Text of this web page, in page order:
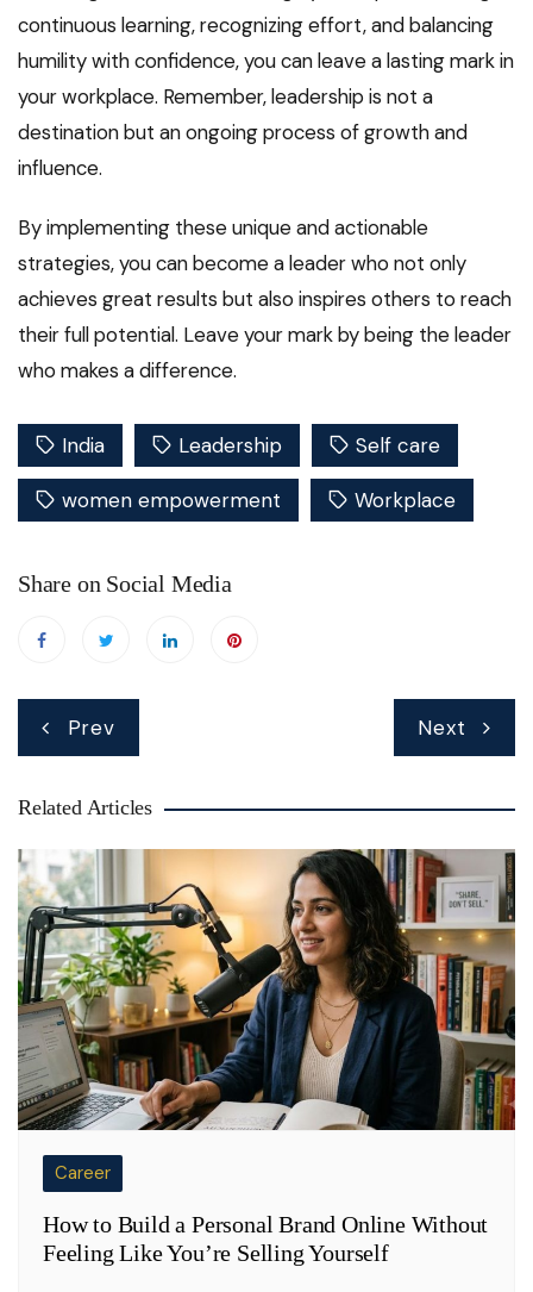
continuous learning, recognizing effort, and balancing
humility with confidence, you can leave a lasting mark in
your workplace. Remember, leadership is not a
destination but an ongoing process of growth and
influence.
By implementing these unique and actionable
strategies, you can become a leader who not only
achieves great results but also inspires others to reach
their full potential. Leave your mark by being the leader
who makes a difference.
India Leadership Self care
women empowerment Workplace
Share on Social Media
Post
navigation
Prev Next
Related Articles
Career
How to Build a Personal Brand Online Without
Feeling Like You’re Selling Yourself